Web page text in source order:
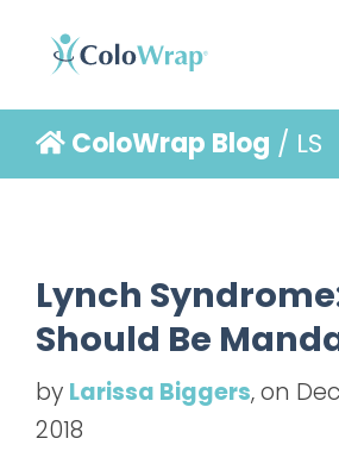
BLOG
ColoWrap Blog / LS
Lynch
Should Be
by Larissa Biggers, on
2018